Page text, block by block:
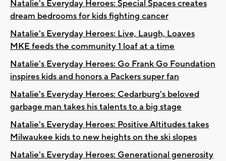
Natalie's Everyday Heroes: Special Spaces creates
dream bedrooms for kids fighting cancer
Natalie's Everyday Heroes: Live, Laugh, Loaves
MKE feeds the community 1 loaf at a time
Natalie's Everyday Heroes: Go Frank Go Foundation
inspires kids and honors a Packers super fan
Natalie's Everyday Heroes: Cedarburg's beloved
garbage man takes his talents to a big stage
Natalie's Everyday Heroes: Positive Altitudes takes
Milwaukee kids to new heights on the ski slopes
Natalie's Everyday Heroes: Generational generosity